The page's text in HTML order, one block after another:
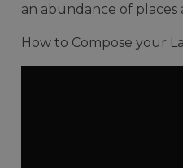
an abundance of
How to Compose your